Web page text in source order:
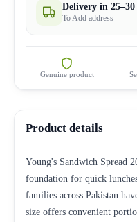
Delivery in
To Add address
Genuine product
Product details
Young's Sandwich Spread
foundation for quick
families across Pakistan
size offers convenient